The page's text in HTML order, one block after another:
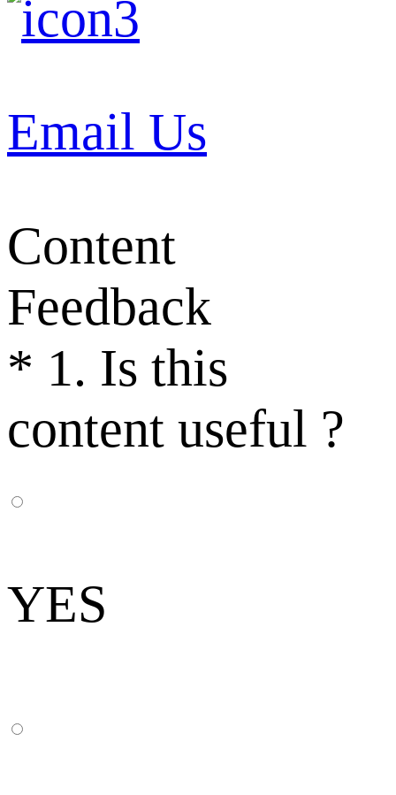
Email Us
Content
Feedback
* 1. Is this
content useful ?
YES